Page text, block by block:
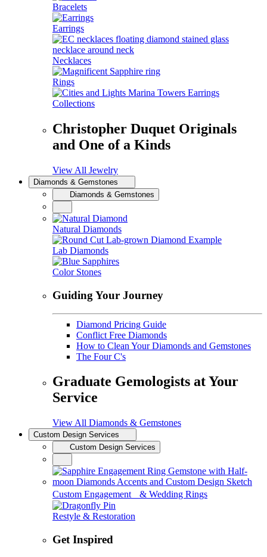
Bracelets
Earrings
Necklaces
Rings
Collections
Christopher Duquet Originals
and One of a Kinds
View All Jewelry
Diamonds & Gemstones
Diamonds & Gemstones
Natural Diamonds
Lab Diamonds
Color Stones
Guiding Your Journey
Diamond Pricing Guide
Conflict Free Diamonds
How to Clean Your Diamonds and Gemstones
The Four C's
Graduate Gemologists at Your
Service
View All Diamonds & Gemstones
Custom Design Services
Custom Design Services
Custom Engagement & Wedding Rings
Restyle & Restoration
Get Inspired